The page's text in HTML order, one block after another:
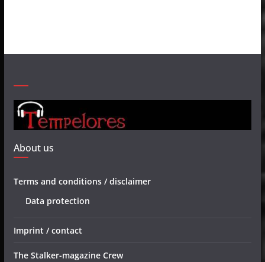
About us
Terms and conditions / disclaimer
Data protection
Imprint / contact
The Stalker-magazine Crew